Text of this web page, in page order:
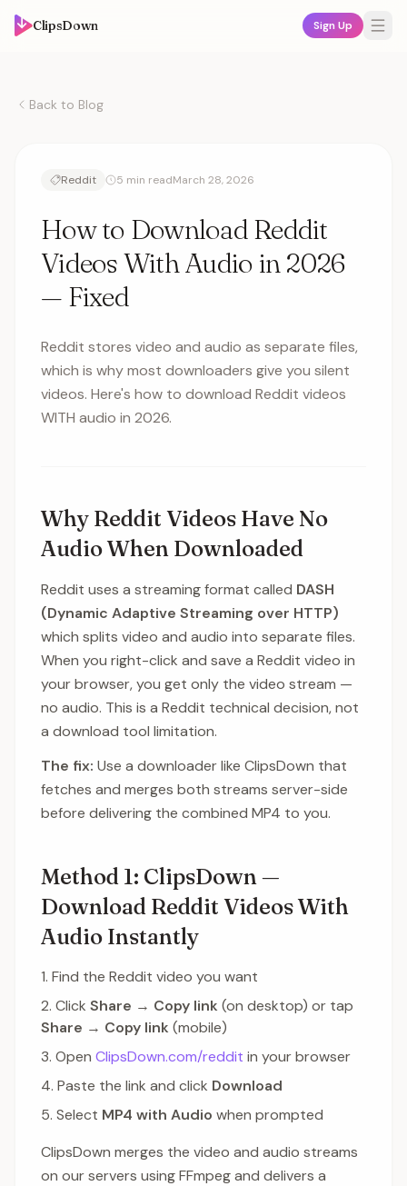
ClipsDown Sign Up
Back to Blog
Reddit 5 min readMarch 28, 2026
How to Download Reddit
Videos With Audio in 2026
— Fixed
Reddit stores video and audio as separate files,
which is why most downloaders give you silent
videos. Here's how to download Reddit videos
WITH audio in 2026.
Why Reddit Videos Have No
Audio When Downloaded
Reddit uses a streaming format called DASH
(Dynamic Adaptive Streaming over HTTP)
which splits video and audio into separate files.
When you right-click and save a Reddit video in
your browser, you get only the video stream —
no audio. This is a Reddit technical decision, not
a download tool limitation.
The fix: Use a downloader like ClipsDown that
fetches and merges both streams server-side
before delivering the combined MP4 to you.
Method 1: ClipsDown —
Download Reddit Videos With
Audio Instantly
Find the Reddit video you want
Click Share → Copy link (on desktop) or tap
Share → Copy link (mobile)
Open ClipsDown.com/reddit in your browser
Paste the link and click Download
Select MP4 with Audio when prompted
ClipsDown merges the video and audio streams
on our servers using FFmpeg and delivers a